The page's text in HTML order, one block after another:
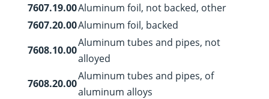
7607.19.00Aluminum foil, not backed, other
7607.20.00Aluminum foil, backed
7608.10.00
Aluminum tubes and pipes, not
alloyed
7608.20.00
Aluminum tubes and pipes, of
aluminum alloys